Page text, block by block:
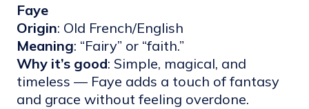
Faye
Origin: Old French/English
Meaning: “Fairy” or “faith.”
Why it’s good: Simple, magical, and
timeless — Faye adds a touch of fantasy
and grace without feeling overdone.